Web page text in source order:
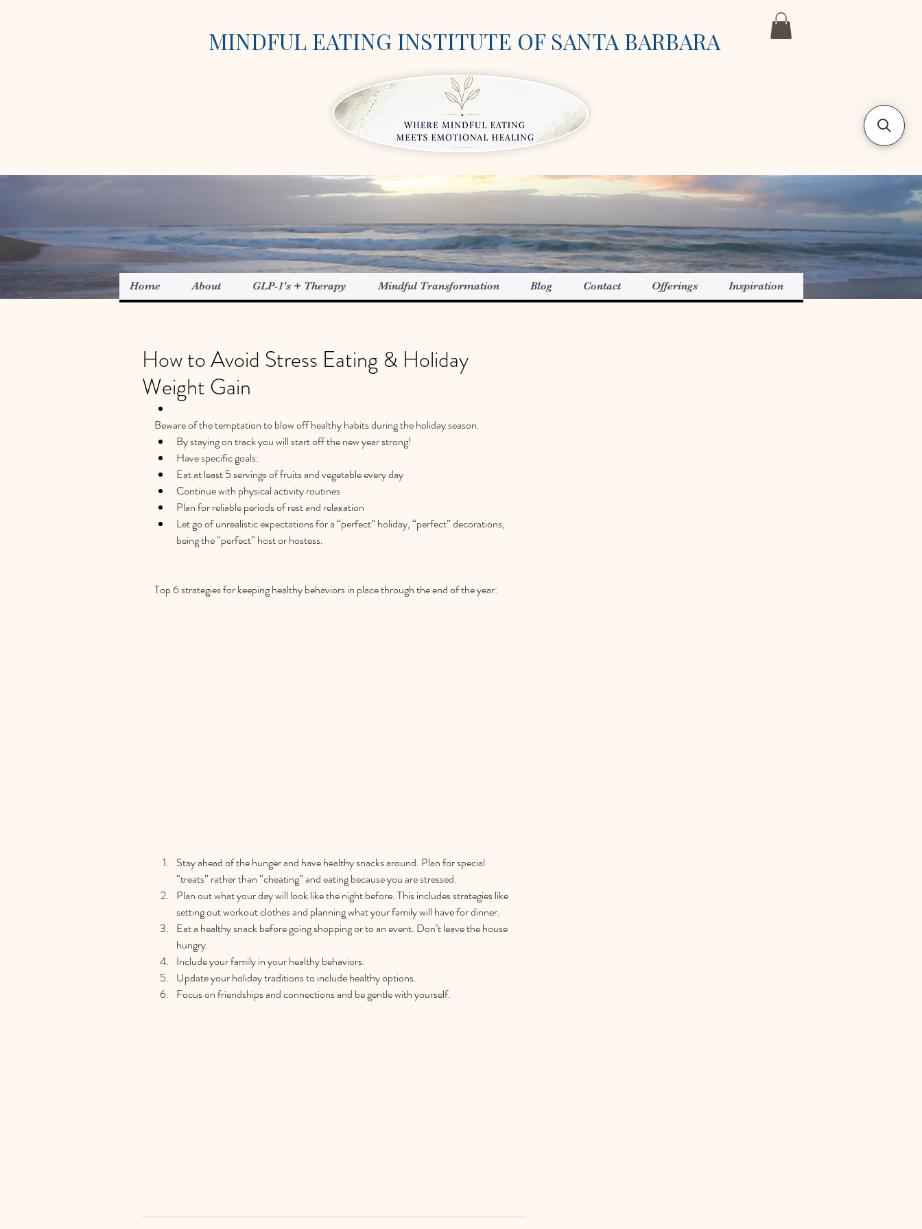
MINDFUL EATING INSTITUTE OF SANTA BARBARA
Home About GLP-1's + Therapy Mindful Transformation Blog Contact Offerings Inspiration
How to Avoid Stress Eating & Holiday
Weight Gain
Beware of the temptation to blow off healthy habits during the holiday season.
By staying on track you will start off the new year strong!
Have specific goals:
Eat at least 5 servings of fruits and vegetable every day
Continue with physical activity routines
Plan for reliable periods of rest and relaxation
Let go of unrealistic expectations for a “perfect” holiday, “perfect” decorations,
being the “perfect” host or hostess.
Top 6 strategies for keeping healthy behaviors in place through the end of the year:
Stay ahead of the hunger and have healthy snacks around. Plan for special
“treats” rather than “cheating” and eating because you are stressed.
Plan out what your day will look like the night before. This includes strategies like
setting out workout clothes and planning what your family will have for dinner.
Eat a healthy snack before going shopping or to an event. Don’t leave the house
hungry.
Include your family in your healthy behaviors.
Update your holiday traditions to include healthy options.
Focus on friendships and connections and be gentle with yourself.